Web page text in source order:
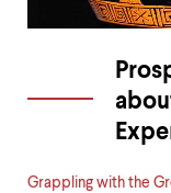
Grappling with the